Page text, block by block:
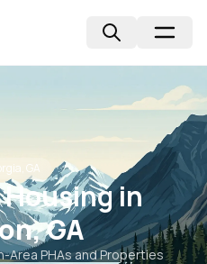
GA
in
GA
-Area PHAs and Properties